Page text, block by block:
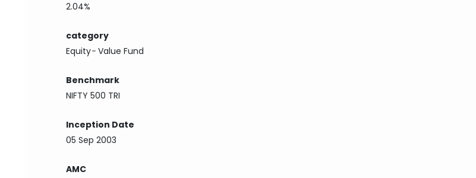
2.04%
category
Equity-Value Fund
Benchmark
NIFTY 500 TRI
Inception Date
05 Sep 2003
AMC